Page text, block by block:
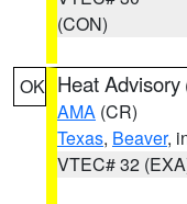
(CON)
OK Heat Advisory
AMA (CR)
Texas, Beaver,
VTEC# 32